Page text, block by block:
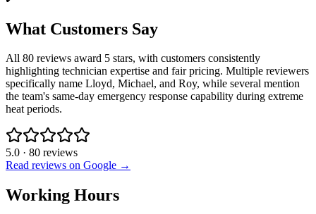
What Customers Say
All 80 reviews award 5 stars, with customers consistently
highlighting technician expertise and fair pricing. Multiple reviewers
specifically name Lloyd, Michael, and Roy, while several mention
the team's same-day emergency response capability during extreme
heat periods.
5.0 · 80 reviews
Read reviews on Google →
Working Hours